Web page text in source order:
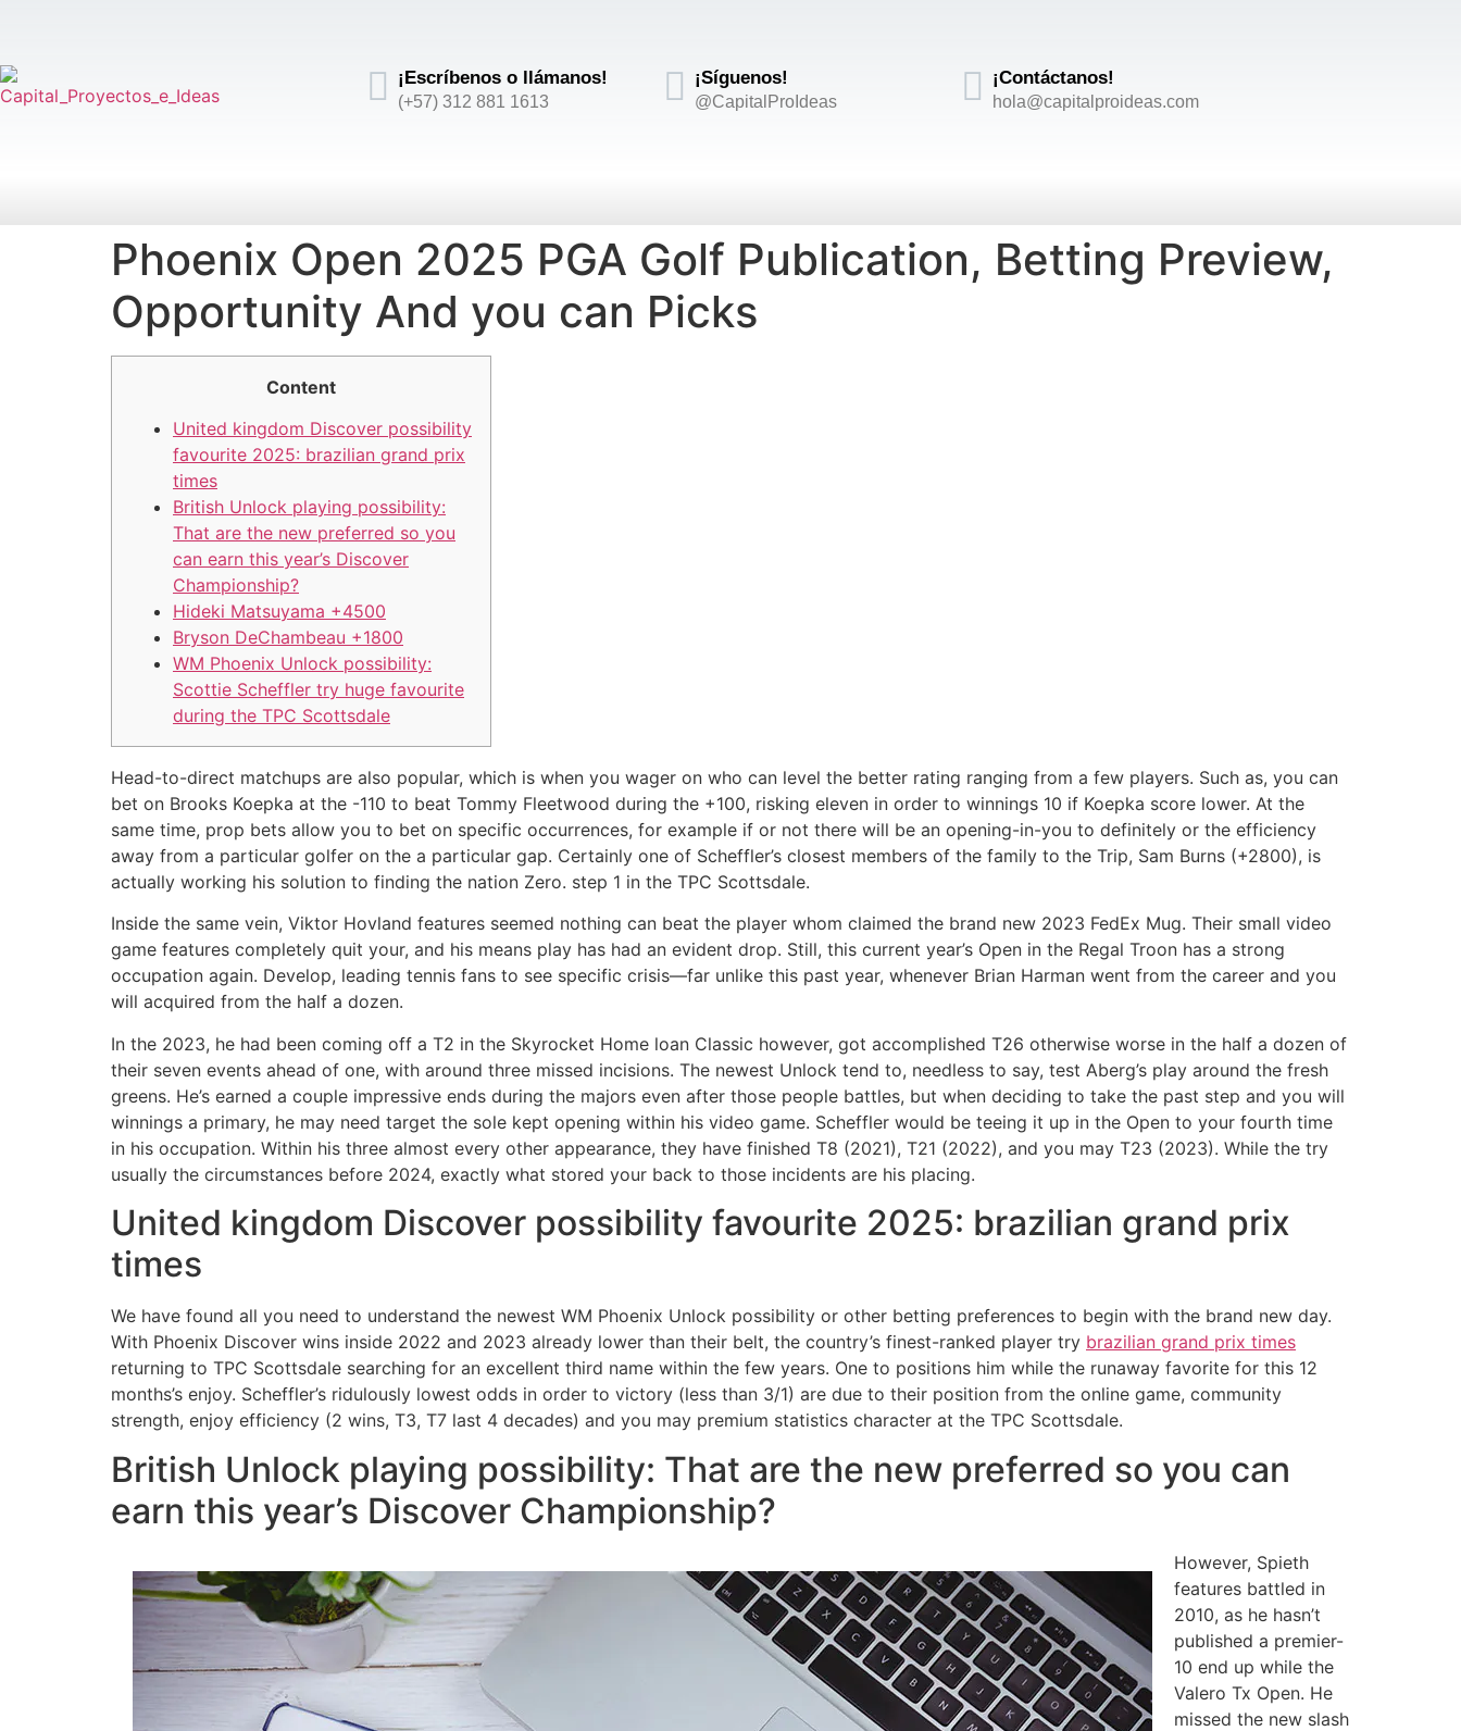
¡Escríbenos o llámanos!
(+57) 312 881 1613
¡Síguenos!
@CapitalProIdeas
¡Contáctanos!
hola@capitalproideas.com
Phoenix Open 2025 PGA Golf Publication, Betting Preview,
Opportunity And you can Picks
Content
United kingdom Discover possibility
favourite 2025: brazilian grand prix
times
British Unlock playing possibility:
That are the new preferred so you
can earn this year’s Discover
Championship?
Hideki Matsuyama +4500
Bryson DeChambeau +1800
WM Phoenix Unlock possibility:
Scottie Scheffler try huge favourite
during the TPC Scottsdale
Head-to-direct matchups are also popular, which is when you wager on who can level the better rating ranging from a few players. Such as, you can
bet on Brooks Koepka at the -110 to beat Tommy Fleetwood during the +100, risking eleven in order to winnings 10 if Koepka score lower. At the
same time, prop bets allow you to bet on specific occurrences, for example if or not there will be an opening-in-you to definitely or the efficiency
away from a particular golfer on the a particular gap. Certainly one of Scheffler’s closest members of the family to the Trip, Sam Burns (+2800), is
actually working his solution to finding the nation Zero. step 1 in the TPC Scottsdale.
Inside the same vein, Viktor Hovland features seemed nothing can beat the player whom claimed the brand new 2023 FedEx Mug. Their small video
game features completely quit your, and his means play has had an evident drop. Still, this current year’s Open in the Regal Troon has a strong
occupation again. Develop, leading tennis fans to see specific crisis—far unlike this past year, whenever Brian Harman went from the career and you
will acquired from the half a dozen.
In the 2023, he had been coming off a T2 in the Skyrocket Home loan Classic however, got accomplished T26 otherwise worse in the half a dozen of
their seven events ahead of one, with around three missed incisions. The newest Unlock tend to, needless to say, test Aberg’s play around the fresh
greens. He’s earned a couple impressive ends during the majors even after those people battles, but when deciding to take the past step and you will
winnings a primary, he may need target the sole kept opening within his video game. Scheffler would be teeing it up in the Open to your fourth time
in his occupation. Within his three almost every other appearance, they have finished T8 (2021), T21 (2022), and you may T23 (2023). While the try
usually the circumstances before 2024, exactly what stored your back to those incidents are his placing.
United kingdom Discover possibility favourite 2025: brazilian grand prix
times
We have found all you need to understand the newest WM Phoenix Unlock possibility or other betting preferences to begin with the brand new day.
With Phoenix Discover wins inside 2022 and 2023 already lower than their belt, the country’s finest-ranked player try brazilian grand prix times
returning to TPC Scottsdale searching for an excellent third name within the few years. One to positions him while the runaway favorite for this 12
months’s enjoy. Scheffler’s ridulously lowest odds in order to victory (less than 3/1) are due to their position from the online game, community
strength, enjoy efficiency (2 wins, T3, T7 last 4 decades) and you may premium statistics character at the TPC Scottsdale.
British Unlock playing possibility: That are the new preferred so you can
earn this year’s Discover Championship?
However, Spieth
features battled in
2010, as he hasn’t
published a premier-
10 end up while the
Valero Tx Open. He
missed the new slash